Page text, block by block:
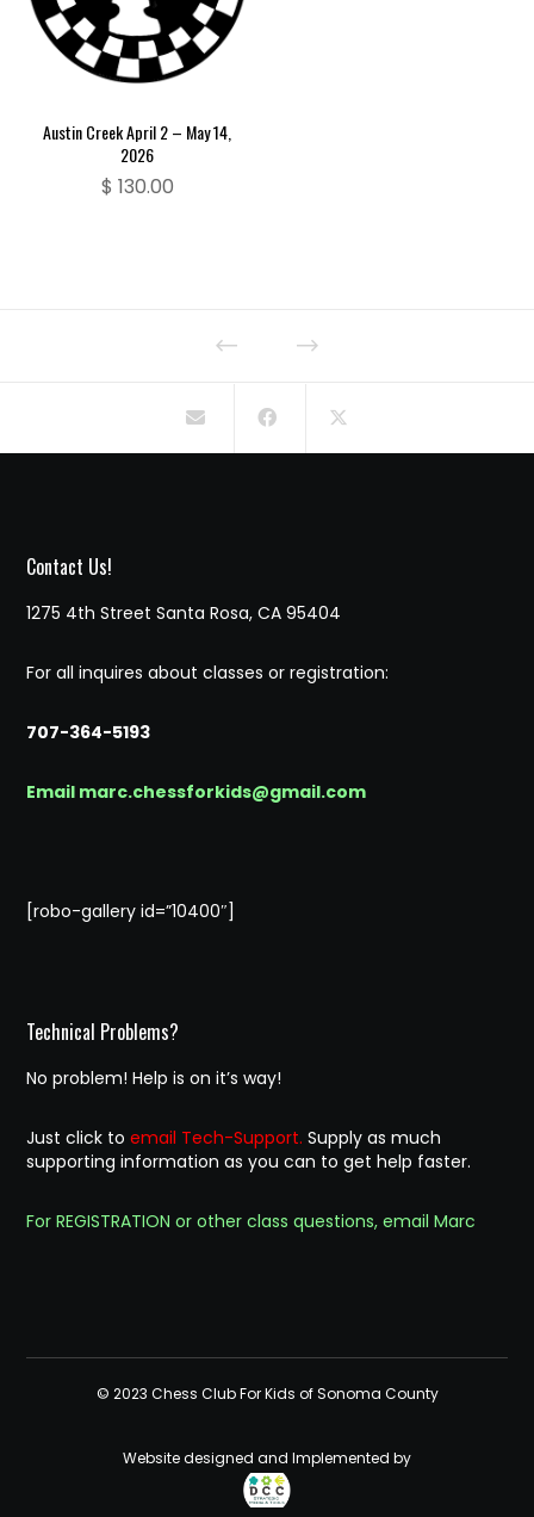
Austin Creek April 2 – May 14,
2026
$ 130.00
Contact Us!
1275 4th Street Santa Rosa, CA 95404
For all inquires about classes or registration:
707-364-5193
Email marc.chessforkids@gmail.com
[robo-gallery id=”10400″]
Technical Problems?
No problem! Help is on it’s way!
Just click toemail Tech-Support. Supply as much
supporting information as you can to get help faster.
For REGISTRATION or other class questions, email Marc
© 2023 Chess Club For Kids of Sonoma County
Website designed and Implemented by